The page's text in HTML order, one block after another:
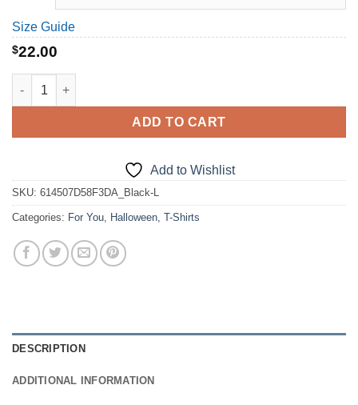
Size Guide
$22.00
Night Rider quantity
ADD TO CART
Add to Wishlist
SKU: 614507D58F3DA_Black-L
Categories: For You, Halloween, T-Shirts
DESCRIPTION
ADDITIONAL INFORMATION